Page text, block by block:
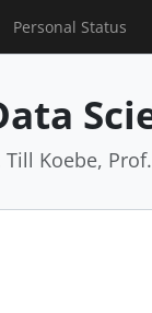
Personal Status
Koebe,